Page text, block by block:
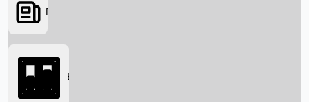
Searching...
News
Box Office